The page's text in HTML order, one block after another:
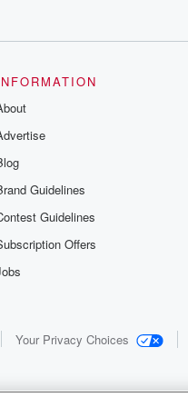
Guidelines
Guidelines
Offers
Your Privacy Choices